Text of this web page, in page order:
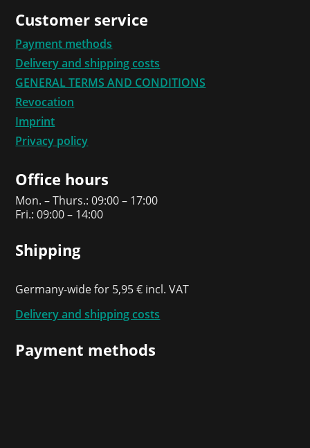
Customer service
Payment methods
Delivery and shipping costs
GENERAL TERMS AND CONDITIONS
Revocation
Imprint
Privacy policy
Office hours
Mon. – Thurs.: 09:00 – 17:00
Fri.: 09:00 – 14:00
Shipping
Germany-wide for 5,95 € incl. VAT
Delivery and shipping costs
Payment methods